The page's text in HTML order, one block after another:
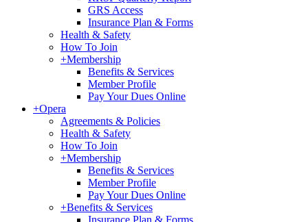
GRS Access
Insurance Plan & Forms
Health & Safety
How To Join
+Membership
Benefits & Services
Member Profile
Pay Your Dues Online
+Opera
Agreements & Policies
Health & Safety
How To Join
+Membership
Benefits & Services
Member Profile
Pay Your Dues Online
+Benefits & Services
Insurance Plan & Forms